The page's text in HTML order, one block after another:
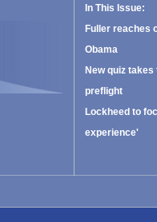
In This Issue:
Fuller reaches
Obama
New quiz
preflight
Lockheed to
experience'